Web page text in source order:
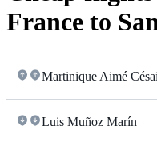
France to
Martinique Aimé
Luis Muñoz Marín